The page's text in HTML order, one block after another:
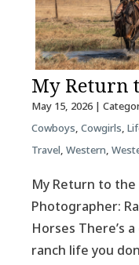
My Return
May 15, 2026|
Cowboys, Cowgirls,
Travel, Western,
My Return to the
Photographer:
Horses There’s
ranch life you